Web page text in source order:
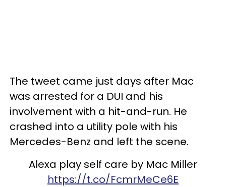
The tweet came just days after Mac
was arrested for a DUI and his
involvement with a hit-and-run. He
crashed into a utility pole with his
Mercedes-Benz and left the scene.
Alexa play self care by Mac Miller
https://t.co/FcmrMeCe6E